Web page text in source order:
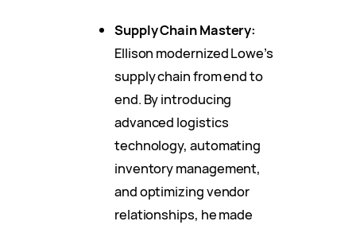
Supply Chain Mastery:
Ellison modernized Lowe’s
supply chain from end to
end. By introducing
advanced logistics
technology, automating
inventory management,
and optimizing vendor
relationships, he made